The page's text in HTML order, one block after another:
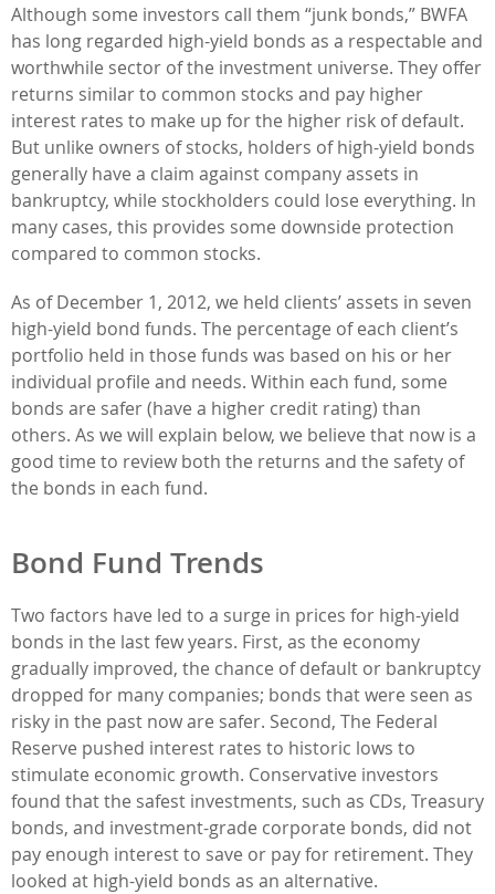
Although some investors call them “junk bonds,” BWFA
has long regarded high-yield bonds as a respectable and
worthwhile sector of the investment universe. They offer
returns similar to common stocks and pay higher
interest rates to make up for the higher risk of default.
But unlike owners of stocks, holders of high-yield bonds
generally have a claim against company assets in
bankruptcy, while stockholders could lose everything. In
many cases, this provides some downside protection
compared to common stocks.
As of December 1, 2012, we held clients’ assets in seven
high-yield bond funds. The percentage of each client’s
portfolio held in those funds was based on his or her
individual profile and needs. Within each fund, some
bonds are safer (have a higher credit rating) than
others. As we will explain below, we believe that now is a
good time to review both the returns and the safety of
the bonds in each fund.
Bond Fund Trends
Two factors have led to a surge in prices for high-yield
bonds in the last few years. First, as the economy
gradually improved, the chance of default or bankruptcy
dropped for many companies; bonds that were seen as
risky in the past now are safer. Second, The Federal
Reserve pushed interest rates to historic lows to
stimulate economic growth. Conservative investors
found that the safest investments, such as CDs, Treasury
bonds, and investment-grade corporate bonds, did not
pay enough interest to save or pay for retirement. They
looked at high-yield bonds as an alternative.